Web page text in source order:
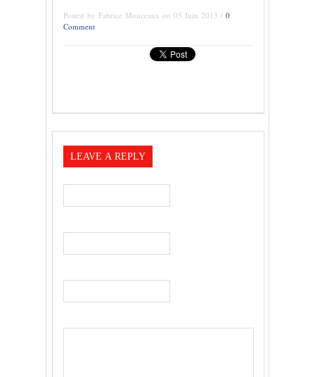
Posted by Fabrice Monceaux on 05 Juin 2013 / 0
Comment
LEAVE A REPLY